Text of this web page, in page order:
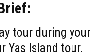
tour during your
Yas Island tour.